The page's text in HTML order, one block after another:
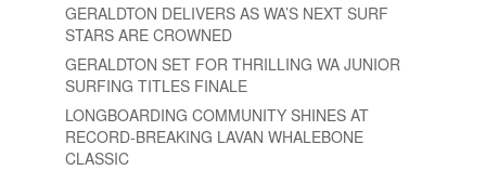
GERALDTON DELIVERS AS WA’S NEXT SURF
STARS ARE CROWNED
GERALDTON SET FOR THRILLING WA JUNIOR
SURFING TITLES FINALE
LONGBOARDING COMMUNITY SHINES AT
RECORD-BREAKING LAVAN WHALEBONE
CLASSIC